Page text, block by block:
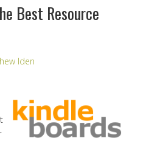
Best Resource
Iden